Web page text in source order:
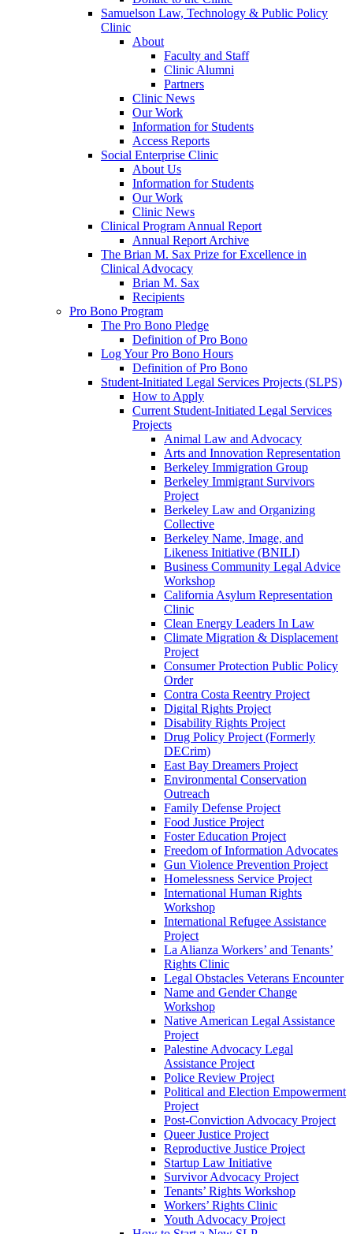
Samuelson Law, Technology & Public Policy
Clinic
About
Faculty and Staff
Clinic Alumni
Partners
Clinic News
Our Work
Information for Students
Access Reports
Social Enterprise Clinic
About Us
Information for Students
Our Work
Clinic News
Clinical Program Annual Report
Annual Report Archive
The Brian M. Sax Prize for Excellence in
Clinical Advocacy
Brian M. Sax
Recipients
Pro Bono Program
The Pro Bono Pledge
Definition of Pro Bono
Log Your Pro Bono Hours
Definition of Pro Bono
Student-Initiated Legal Services Projects (SLPS)
How to Apply
Current Student-Initiated Legal Services
Projects
Animal Law and Advocacy
Arts and Innovation Representation
Berkeley Immigration Group
Berkeley Immigrant Survivors
Project
Berkeley Law and Organizing
Collective
Berkeley Name, Image, and
Likeness Initiative (BNILI)
Business Community Legal Advice
Workshop
California Asylum Representation
Clinic
Clean Energy Leaders In Law
Climate Migration & Displacement
Project
Consumer Protection Public Policy
Order
Contra Costa Reentry Project
Digital Rights Project
Disability Rights Project
Drug Policy Project (Formerly
DECrim)
East Bay Dreamers Project
Environmental Conservation
Outreach
Family Defense Project
Food Justice Project
Foster Education Project
Freedom of Information Advocates
Gun Violence Prevention Project
Homelessness Service Project
International Human Rights
Workshop
International Refugee Assistance
Project
La Alianza Workers’ and Tenants’
Rights Clinic
Legal Obstacles Veterans Encounter
Name and Gender Change
Workshop
Native American Legal Assistance
Project
Palestine Advocacy Legal
Assistance Project
Police Review Project
Political and Election Empowerment
Project
Post-Conviction Advocacy Project
Queer Justice Project
Reproductive Justice Project
Startup Law Initiative
Survivor Advocacy Project
Tenants’ Rights Workshop
Workers’ Rights Clinic
Youth Advocacy Project